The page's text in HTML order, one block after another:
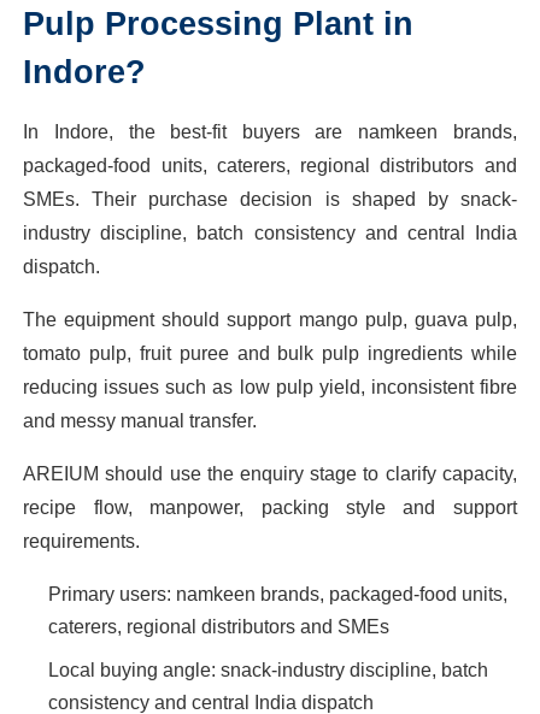
Pulp Processing Plant in
Indore?
In Indore, the best-fit buyers are namkeen brands,
packaged-food units, caterers, regional distributors and
SMEs. Their purchase decision is shaped by snack-
industry discipline, batch consistency and central India
dispatch.
The equipment should support mango pulp, guava pulp,
tomato pulp, fruit puree and bulk pulp ingredients while
reducing issues such as low pulp yield, inconsistent fibre
and messy manual transfer.
AREIUM should use the enquiry stage to clarify capacity,
recipe flow, manpower, packing style and support
requirements.
Primary users: namkeen brands, packaged-food units,
caterers, regional distributors and SMEs
Local buying angle: snack-industry discipline, batch
consistency and central India dispatch